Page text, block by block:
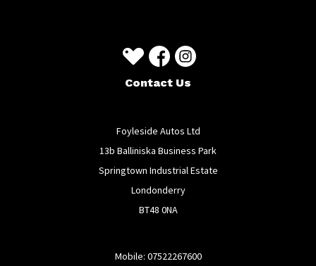
Contact Us
Foyleside Autos Ltd
13b Balliniska Business Park
Springtown Industrial Estate
Londonderry
BT48 0NA
Mobile: 07522267600